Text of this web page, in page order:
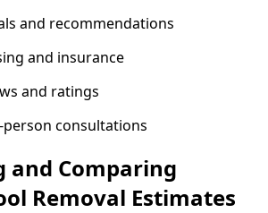
and recommendations
and insurance
and ratings
person consultations
and Comparing
Removal Estimates